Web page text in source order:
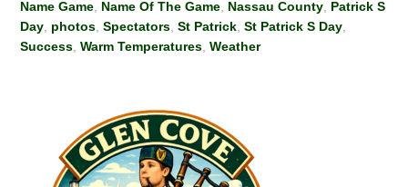
Name Game Name Of The Game Nassau County Patrick S
Day photos ,Spectators ,St Patrick ,St Patrick S Day
Success ,Warm Temperatures ,Weather